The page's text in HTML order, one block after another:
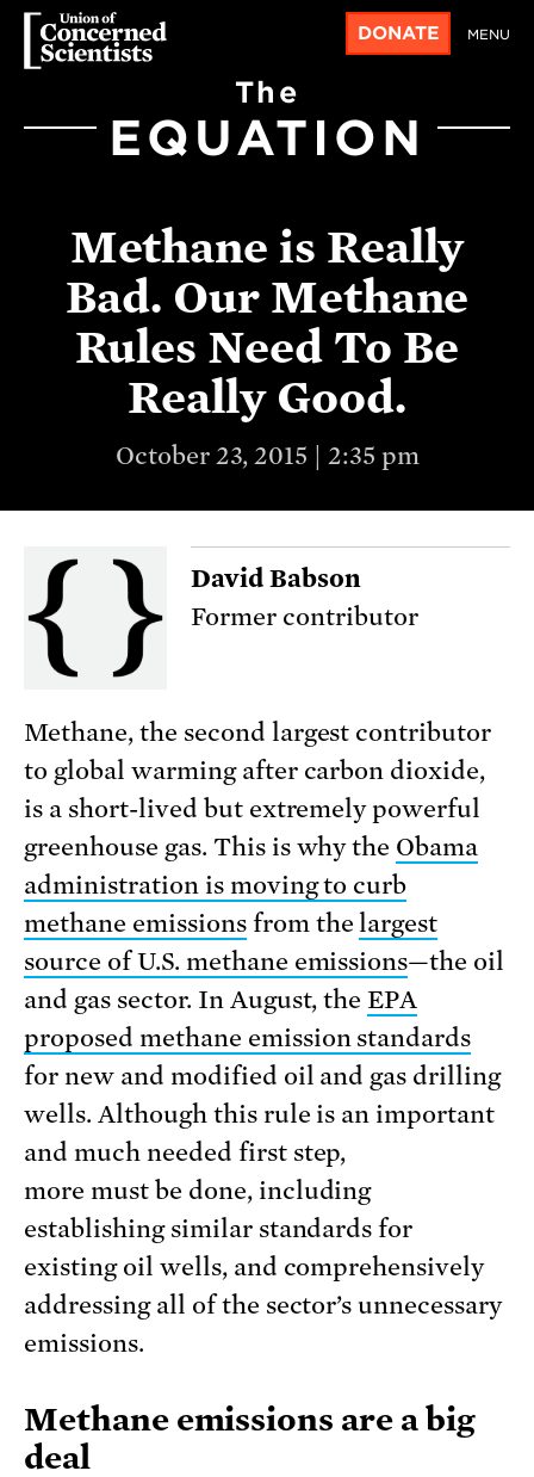
DONATE MENU
The
EQUATION
Methane is Really
Bad. Our Methane
Rules Need To Be
Really Good.
October 23, 2015 | 2:35 pm
David Babson
Former contributor
Methane, the second largest contributor
to global warming after carbon dioxide,
is a short-lived but extremely powerful
greenhouse gas. This is why the Obama
administration is moving to curb
methane emissionsfrom thelargest
source of U.S. methane emissions—the oil
and gas sector. In August, theEPA
proposed methane emission standards
for new and modified oil and gas drilling
wells. Although this rule is an important
and much needed first step,
more must be done, including
establishing similar standards for
existing oil wells, and comprehensively
addressing all of the sector’s unnecessary
emissions.
Methane emissions are a big
deal